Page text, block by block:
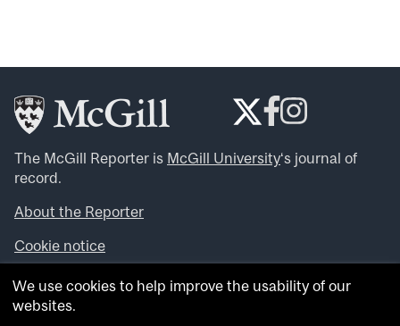
The McGill Reporter is McGill University‘s journal of
record.
About the Reporter
Cookie notice
Looking for more news, videos and expert opinions? Try
theMcGill Newsroom .
We use cookies to help improve the usability of our
websites.